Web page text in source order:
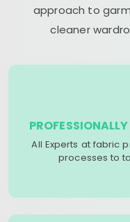
approach to
cleaner
All Experts at fabric
processes to